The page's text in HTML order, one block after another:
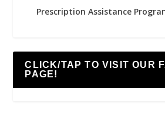
Prescription Assistance
CLICK/TAP TO VISIT OUR
PAGE!